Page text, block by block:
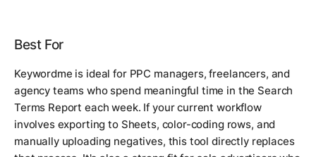
Best For
Keywordme is ideal for PPC managers, freelancers, and
agency teams who spend meaningful time in the Search
Terms Report each week. If your current workflow
involves exporting to Sheets, color-coding rows, and
manually uploading negatives, this tool directly replaces